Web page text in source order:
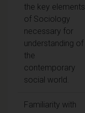
the key elements
of Sociology
necessary for
understanding of
the
contemporary
social world.
Familiarity with